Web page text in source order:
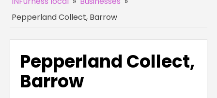
Pepperland Collect, Barrow
Pepperland Collect,
Barrow